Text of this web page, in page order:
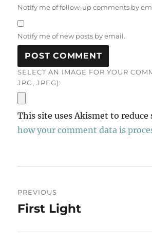
Notify me of follow-up comments by
Notify me of new posts by email.
SELECT AN IMAGE FOR YOUR
JPG, JPEG):
This site uses Akismet to reduce
how your comment data is
navigation
PREVIOUS
Previous
First Light